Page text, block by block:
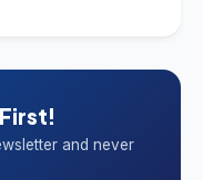
and never